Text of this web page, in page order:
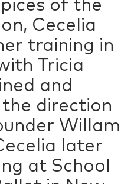
Cecelia
training in
Tricia
and
direction
Willam
later
at School